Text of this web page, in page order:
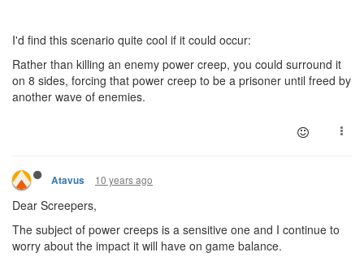
I'd find this scenario quite cool if it could occur:
Rather than killing an enemy power creep, you could surround it
on 8 sides, forcing that power creep to be a prisoner until freed by
another wave of enemies.
Atavus 10 years ago
Dear Screepers,
The subject of power creeps is a sensitive one and I continue to
worry about the impact it will have on game balance.